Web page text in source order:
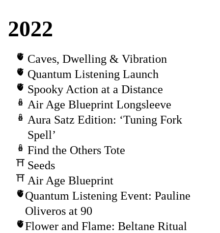
2022
Caves, Dwelling & Vibration
Quantum Listening Launch
Spooky Action at a Distance
Air Age Blueprint Longsleeve
Aura Satz Edition: ‘Tuning Fork
Spell’
Find the Others Tote
Seeds
Air Age Blueprint
Quantum Listening Event: Pauline
Oliveros at 90
Flower and Flame: Beltane Ritual